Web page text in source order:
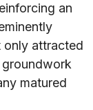
an
only attracted
groundwork
matured